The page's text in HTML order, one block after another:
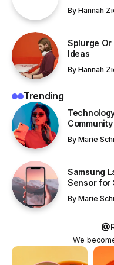
By Hannah
Splurge Or
Ideas
By Hannah
Trending
Community
By Marie
Samsung
Sensor for
By Marie
We